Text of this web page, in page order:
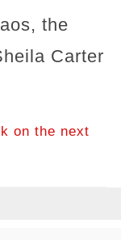
the
Carter
on the next